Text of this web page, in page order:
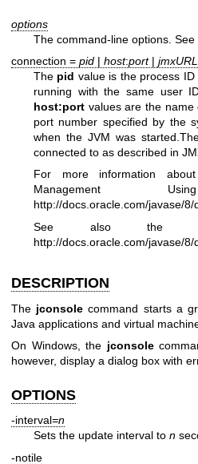
options
The command-line options. See
connection = pid | host:port| jmxURL
The pid value is the process
running with the same user
host:port values are the
port number specified by the
when the JVM was
connected to as described in
For more information
Management
http://docs.oracle.com/javase/
See also the
http://docs.oracle.com/javase/
DESCRIPTION
The jconsole command starts a
Java applications and virtual
On Windows, the jconsole
however, display a dialog box with
OPTIONS
-interval=n
Sets the update interval to n
-notile